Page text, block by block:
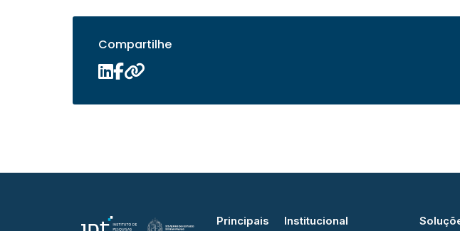
Compartilhe
Principais Institucional